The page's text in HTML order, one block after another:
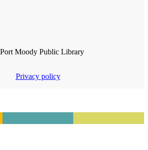
Moody Public Library
Privacy policy